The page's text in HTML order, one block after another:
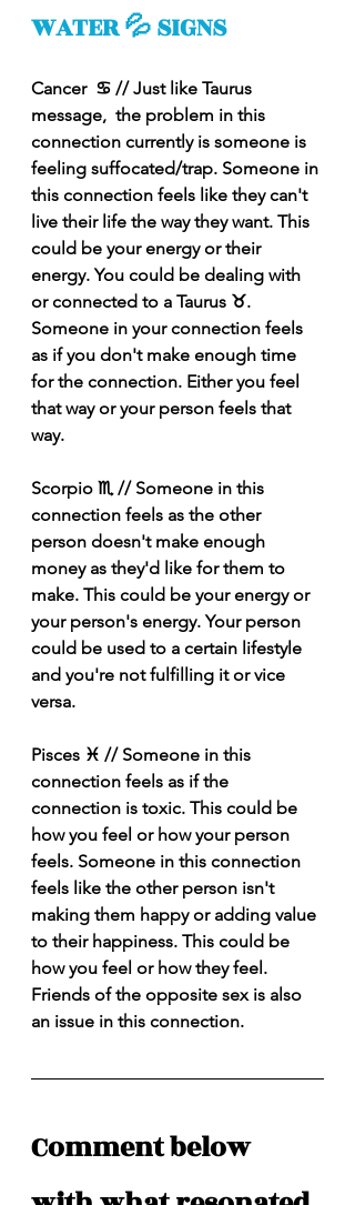
WATER 💦 SIGNS
Cancer  ♋️ // Just like Taurus
message,  the problem in this
connection currently is someone is
feeling suffocated/trap. Someone in
this connection feels like they can't
live their life the way they want. This
could be your energy or their
energy. You could be dealing with
or connected to a Taurus ♉️.
Someone in your connection feels
as if you don't make enough time
for the connection. Either you feel
that way or your person feels that
way.
Scorpio ♏️ // Someone in this
connection feels as the other
person doesn't make enough
money as they'd like for them to
make. This could be your energy or
your person's energy. Your person
could be used to a certain lifestyle
and you're not fulfilling it or vice
versa.
Pisces ♓️ // Someone in this
connection feels as if the
connection is toxic. This could be
how you feel or how your person
feels. Someone in this connection
feels like the other person isn't
making them happy or adding value
to their happiness. This could be
how you feel or how they feel.
Friends of the opposite sex is also
an issue in this connection.
Comment below